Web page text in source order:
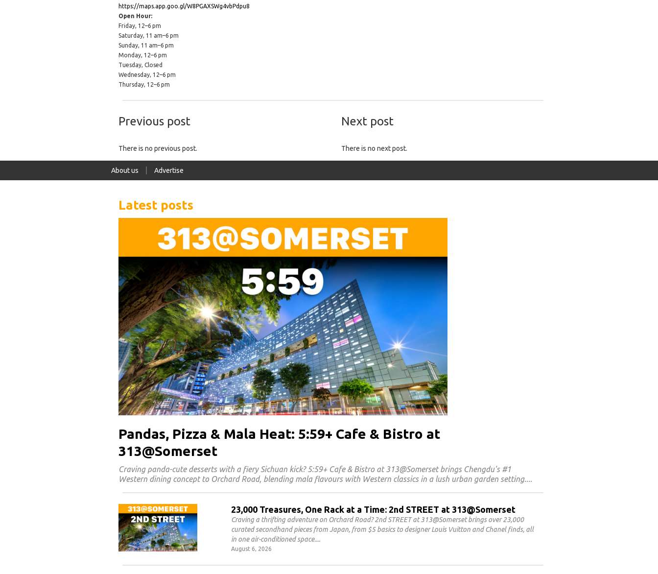
https://maps.app.goo.gl/W8PGAXSWg4vbPdpu8
Open Hour:
Friday, 12–6 pm
Saturday, 11 am–6 pm
Sunday, 11 am–6 pm
Monday, 12–6 pm
Tuesday, Closed
Wednesday, 12–6 pm
Thursday, 12–6 pm
Previous post Next post
There is no previous post. There is no next post.
About us Advertise
Latest posts
Pandas, Pizza & Mala Heat: 5:59+ Cafe & Bistro at
313@Somerset
Craving panda-cute desserts with a fiery Sichuan kick? 5:59+ Cafe & Bistro at 313@Somerset brings Chengdu's #1
Western dining concept to Orchard Road, blending mala flavours with Western classics in a lush urban garden setting.
23,000 Treasures, One Rack at a Time: 2nd STREET at 313@Somerset
Craving a thrifting adventure on Orchard Road? 2nd STREET at 313@Somerset brings over 23,000
curated secondhand pieces from Japan, from $5 basics to designer Louis Vuitton and Chanel finds, all
in one air-conditioned space.
August 6, 2026